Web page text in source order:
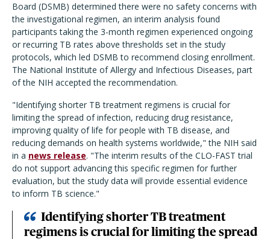
Board (DSMB) determined there were no safety concerns with
the investigational regimen, an interim analysis found
participants taking the 3-month regimen experienced ongoing
or recurring TB rates above thresholds set in the study
protocols, which led DSMB to recommend closing enrollment.
The National Institute of Allergy and Infectious Diseases, part
of the NIH accepted the recommendation.
"Identifying shorter TB treatment regimens is crucial for
limiting the spread of infection, reducing drug resistance,
improving quality of life for people with TB disease, and
reducing demands on health systems worldwide," the NIH said
in a news release. "The interim results of the CLO-FAST trial
do not support advancing this specific regimen for further
evaluation, but the study data will provide essential evidence
to inform TB science."
Identifying shorter TB treatment
regimens is crucial for limiting the spread